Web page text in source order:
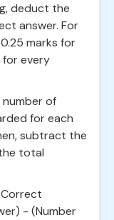
deduct the
answer. For
marks for
for every
of
for each
subtract the
total
- (Number